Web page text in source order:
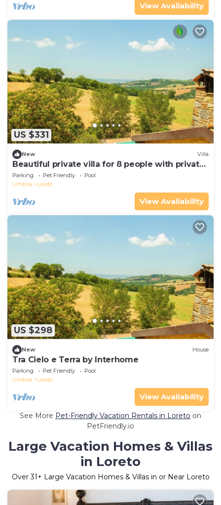
View Availability
US $331
New Villa
Beautiful private villa for 8 people with private
pool, WIFI, terrace and pets allowed
Parking Pet Friendly
Pool
Umbria
Loreto
View Availability
US $298
New House
Tra Cielo e Terra by Interhome
Parking Pet Friendly
Pool
Umbria
Loreto
View Availability
See More Pet-Friendly Vacation Rentals in Loreto on
PetFriendly.io
Large Vacation Homes & Villas
in Loreto
Over31+ Large Vacation Homes & Villas in or Near Loreto